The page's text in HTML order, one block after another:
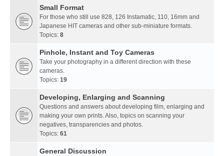
Small Format
For those who still use 828, 126 Instamatic, 110, 16mm and
Japanese HIT cameras and other sub-miniature formats.
Topics: 8
Pinhole, Instant and Toy Cameras
Take your photography in a different direction with these
cameras.
Topics: 19
Developing, Enlarging and Scanning
Questions and answers about developing film, enlarging and
making your own prints. Also, topics on scanning your
negatives, transparencies and photos.
Topics: 61
General Discussion